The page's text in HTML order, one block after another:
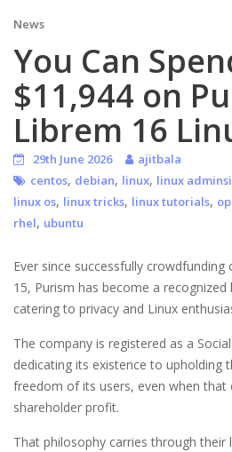
News
You Can
$11,944 on
Librem 16
29th June 2026
ajitbala
centos, debian, linux, linux
linux os, linux tricks, linux tutorials,
rhel, ubuntu
Ever since successfully
15, Purism has become a
catering to privacy and Linux
The company is registered as a
dedicating its existence to upholding
freedom of its users, even when
shareholder profit.
That philosophy carries through their